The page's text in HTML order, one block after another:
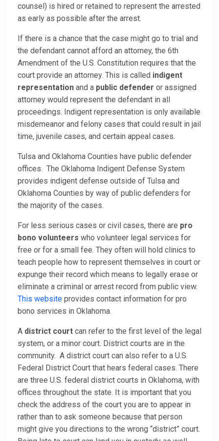
counsel) is hired or retained to represent the arrested
as early as possible after the arrest.
If there is a chance that the case might go to trial and
the defendant cannot afford an attorney, the 6th
Amendment of the U.S. Constitution requires that the
court provide an attorney. This is called indigent
representation and a public defender or assigned
attorney would represent the defendant in all
proceedings. Indigent representation is only available
misdemeanor and felony cases that could result in jail
time, juvenile cases, and certain appeal cases.
Tulsa and Oklahoma Counties have public defender
offices. The Oklahoma Indigent Defense System
provides indigent defense outside of Tulsa and
Oklahoma Counties by way of public defenders for
the majority of the cases.
For less serious cases or civil cases, there are pro
bono volunteers who volunteer legal services for
free or for a small fee. They often will hold clinics to
teach people how to represent themselves in court or
expunge their record which means to legally erase or
eliminate a criminal or arrest record from public view.
This website provides contact information for pro
bono services in Oklahoma.
A district court can refer to the first level of the legal
system, or a minor court. District courts are in the
community. A district court can also refer to a U.S.
Federal District Court that hears federal cases. There
are three U.S. federal district courts in Oklahoma, with
offices throughout the state. It is important that you
check the address of the court you are to appear in
rather than to ask someone because that person
might give you directions to the wrong “district” court.